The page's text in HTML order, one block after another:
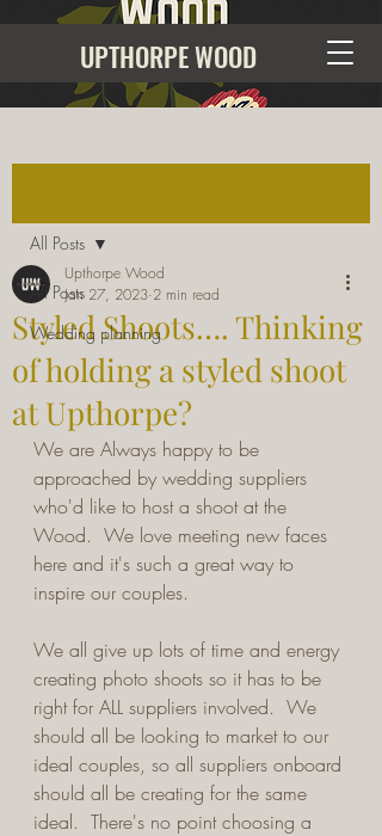
UPTHORPE WOOD
All Posts
Wedding planning
All Posts
Styled Shoots…. Thinking
of holding a styled shoot
at Upthorpe?
Upthorpe Wood
Jan 27, 2023 2 min read
We are Always happy to be
approached by wedding suppliers
who'd like to host a shoot at the
Wood.  We love meeting new faces
here and it's such a great way to
inspire our couples.
We all give up lots of time and energy
creating photo shoots so it has to be
right for ALL suppliers involved.  We
should all be looking to market to our
ideal couples, so all suppliers onboard
should all be creating for the same
ideal.  There's no point choosing a